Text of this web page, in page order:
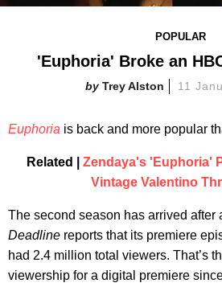
POPULAR
'Euphoria' Broke an
Trey Alston 11
Euphoria is back and more popular
Related | Zendaya's 'Euphoria'
Vintage Valentino
The second season has arrived after
Deadline reports that its premiere
had 2.4 million total viewers. That’s
viewership for a digital premiere